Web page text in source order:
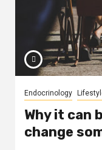
Endocrinology
Why it can
change